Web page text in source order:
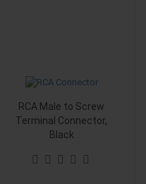
RCA Male to Screw
Terminal Connector,
Black